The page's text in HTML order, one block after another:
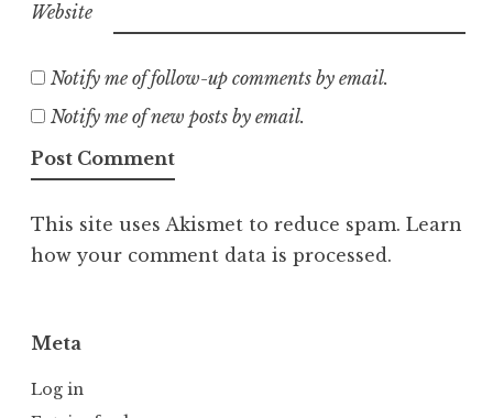
Website
Notify me of follow-up comments by email.
Notify me of new posts by email.
This site uses Akismet to reduce spam. Learn
how your comment data is processed.
Meta
Log in